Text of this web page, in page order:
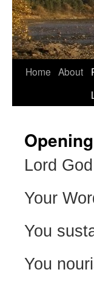
Home About
Lord God
Your
You
You